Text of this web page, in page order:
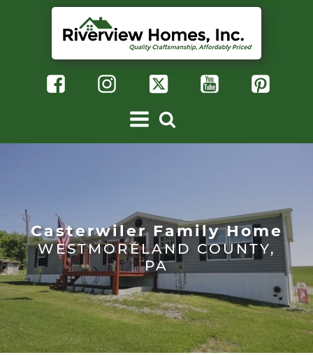
Casterwiler Family Home
WESTMORELAND COUNTY,
PA